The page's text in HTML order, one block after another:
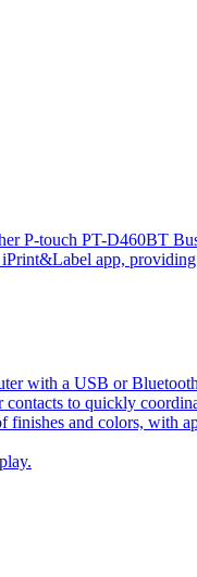
P-touch PT-D460BT
app,
with a USB or
to quickly
and colors, with